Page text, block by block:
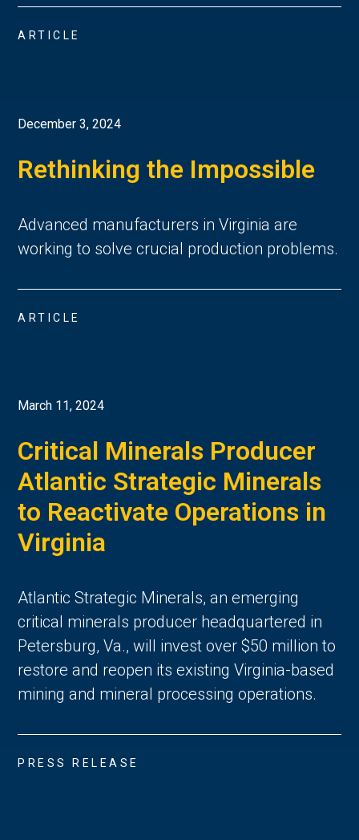
ARTICLE
December 3, 2024
Rethinking the Impossible
Advanced manufacturers in Virginia are
working to solve crucial production problems.
ARTICLE
March 11, 2024
Critical Minerals Producer
Atlantic Strategic Minerals
to Reactivate Operations in
Virginia
Atlantic Strategic Minerals, an emerging
critical minerals producer headquartered in
Petersburg, Va., will invest over $50 million to
restore and reopen its existing Virginia-based
mining and mineral processing operations.
PRESS RELEASE